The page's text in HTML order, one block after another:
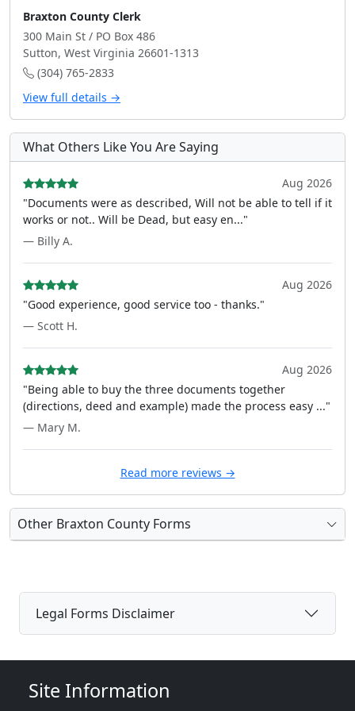
Braxton County Clerk
300 Main St / PO Box 486
Sutton, West Virginia 26601-1313
(304) 765-2833
View full details →
What Others Like You Are Saying
Aug 2026
"Documents were as described, Will not be able to tell if it
works or not.. Will be Dead, but easy en..."
— Billy A.
Aug 2026
"Good experience, good service too - thanks."
— Scott H.
Aug 2026
"Being able to buy the three documents together
(directions, deed and example) made the process easy ..."
— Mary M.
Read more reviews →
Other Braxton County Forms
Legal Forms Disclaimer
Site Information